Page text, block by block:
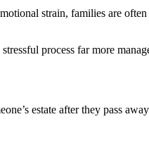
strain, families are
process far more
estate after they pass